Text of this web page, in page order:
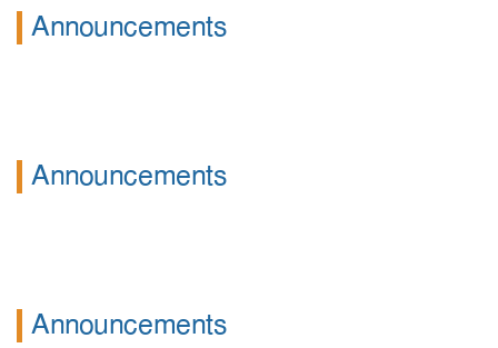
Announcements
Announcements
Announcements